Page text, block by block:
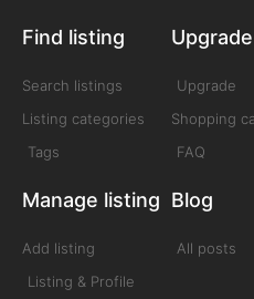
Find listing
Search listings
Listing categories
Tags
Manage listing
Add listing
Listing & Profile
Upgrade
Shopping
FAQ
Blog
All posts